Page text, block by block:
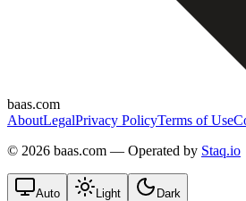
baas.com
AboutLegalPrivacy PolicyTerms of Use
© 2026 baas.com — Operated by Staq.io
Auto Light Dark